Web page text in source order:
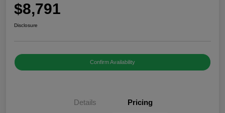
$8,791
Disclosure
Confirm Availability
Details Pricing